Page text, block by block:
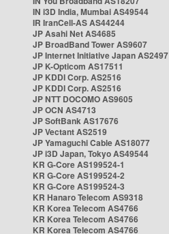
IN i3D India, Mumbai AS49544
IR IranCell-AS AS44244
JP Asahi Net AS4685
JP BroadBand Tower AS9607
JP Internet Initiative Japan AS2497
JP K-Opticom AS17511
JP KDDI Corp. AS2516
JP KDDI Corp. AS2516
JP NTT DOCOMO AS9605
JP OCN AS4713
JP SoftBank AS17676
JP Vectant AS2519
JP Yamaguchi Cable AS18077
JP i3D Japan, Tokyo AS49544
KR G-Core AS199524-1
KR G-Core AS199524-2
KR G-Core AS199524-3
KR Hanaro Telecom AS9318
KR Korea Telecom AS4766
KR Korea Telecom AS4766
KR Korea Telecom AS4766